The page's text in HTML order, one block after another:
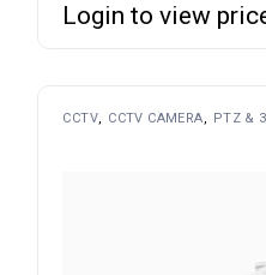
Login to view
CCTV CCTV CAMERA PTZ &